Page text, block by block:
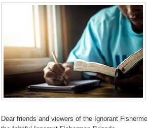
Dear friends and viewers of the Ignorant